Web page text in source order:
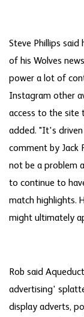
Steve Phillips
of his Wolves
power a lot of
Instagram other
access to the site
added. "It's
comment by Jack
not be a problem
to continue to
match highlights.
might ultimately
Rob said
advertising'
display adverts,